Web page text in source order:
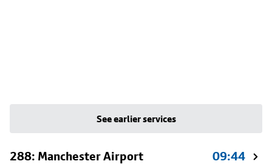
See earlier services
288: Manchester Airport 09:44